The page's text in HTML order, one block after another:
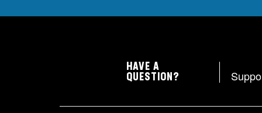
HAVE A
QUESTION?